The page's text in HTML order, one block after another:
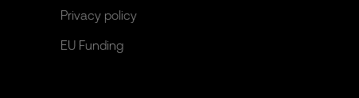
Privacy policy
EU Funding